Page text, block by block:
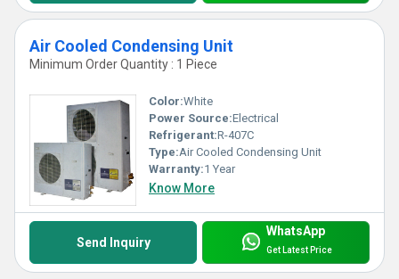
Air Cooled Condensing Unit
Minimum Order Quantity : 1 Piece
Color:White
Power Source:Electrical
Refrigerant:R-407C
Type:Air Cooled Condensing Unit
Warranty:1 Year
Know More
Send Inquiry
WhatsApp
Get Latest Price